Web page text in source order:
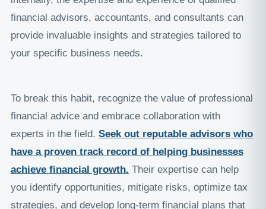
financial advisors, accountants, and consultants can
provide invaluable insights and strategies tailored to
your specific business needs.
To break this habit, recognize the value of professional
financial advice and embrace collaboration with
experts in the field. Seek out reputable advisors who
have a proven track record of helping businesses
achieve financial growth. Their expertise can help
you identify opportunities, mitigate risks, optimize tax
strategies, and develop long-term financial plans that